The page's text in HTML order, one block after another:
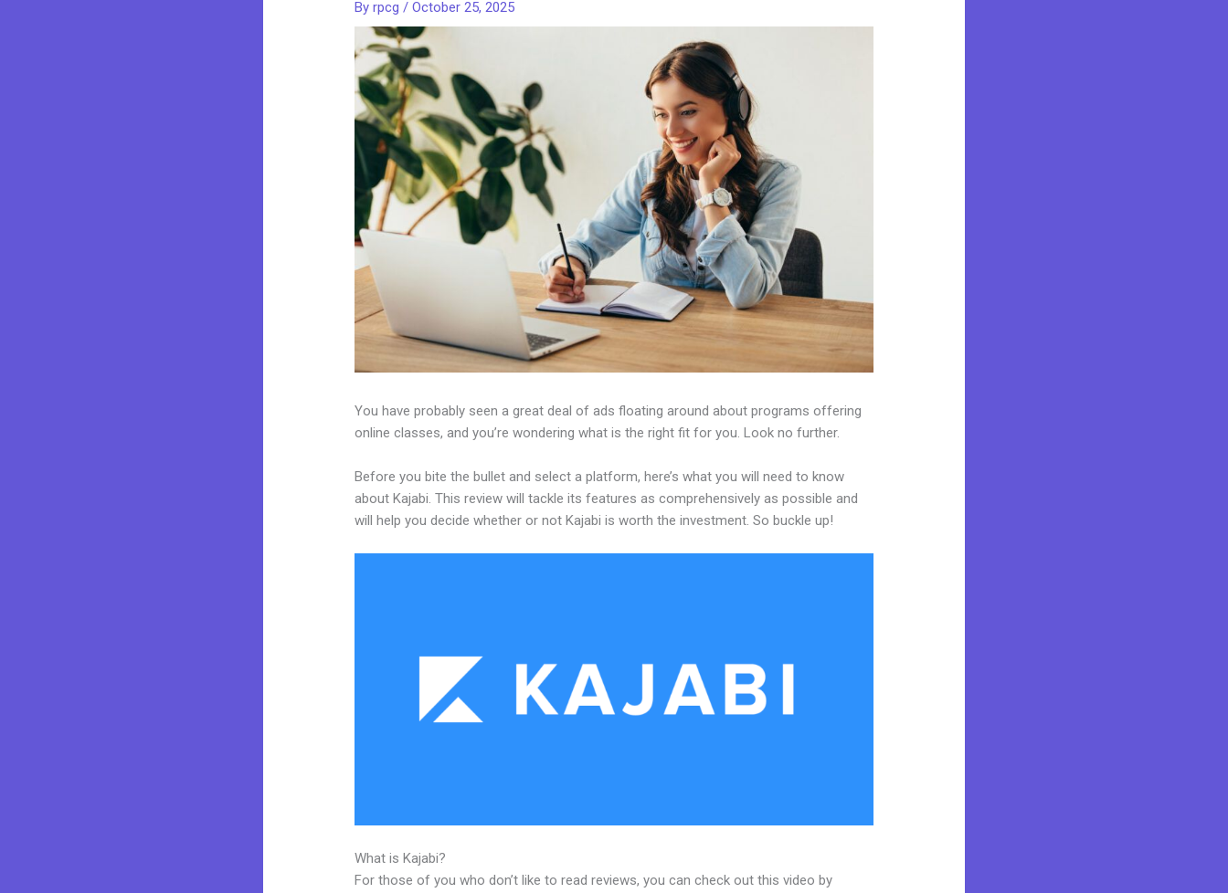
Byrpcg/October 25, 2025
You have probably seen a great deal of ads floating around about programs offering
online classes, and you’re wondering what is the right fit for you. Look no further.
Before you bite the bullet and select a platform, here’s what you will need to know
about Kajabi. This review will tackle its features as comprehensively as possible and
will help you decide whether or not Kajabi is worth the investment. So buckle up!
What is Kajabi?
For those of you who don’t like to read reviews, you can check out this video by